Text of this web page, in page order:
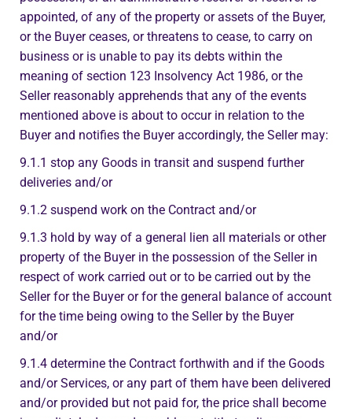
appointed, of any of the property or assets of the Buyer,
or the Buyer ceases, or threatens to cease, to carry on
business or is unable to pay its debts within the
meaning of section 123 Insolvency Act 1986, or the
Seller reasonably apprehends that any of the events
mentioned above is about to occur in relation to the
Buyer and notifies the Buyer accordingly, the Seller may:
9.1.1 stop any Goods in transit and suspend further
deliveries and/or
9.1.2 suspend work on the Contract and/or
9.1.3 hold by way of a general lien all materials or other
property of the Buyer in the possession of the Seller in
respect of work carried out or to be carried out by the
Seller for the Buyer or for the general balance of account
for the time being owing to the Seller by the Buyer
and/or
9.1.4 determine the Contract forthwith and if the Goods
and/or Services, or any part of them have been delivered
and/or provided but not paid for, the price shall become